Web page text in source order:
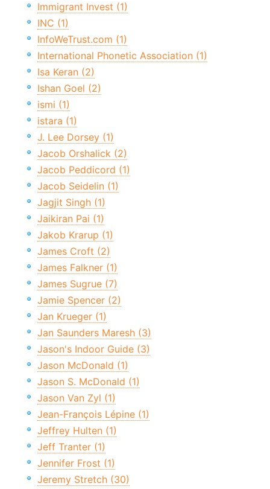
Immigrant Invest (1)
INC (1)
InfoWeTrust.com (1)
International Phonetic Association (1)
Isa Keran (2)
Ishan Goel (2)
ismi (1)
istara (1)
J. Lee Dorsey (1)
Jacob Orshalick (2)
Jacob Peddicord (1)
Jacob Seidelin (1)
Jagjit Singh (1)
Jaikiran Pai (1)
Jakob Krarup (1)
James Croft (2)
James Falkner (1)
James Sugrue (7)
Jamie Spencer (2)
Jan Krueger (1)
Jan Saunders Maresh (3)
Jason's Indoor Guide (3)
Jason McDonald (1)
Jason S. McDonald (1)
Jason Van Zyl (1)
Jean-François Lépine (1)
Jeffrey Hulten (1)
Jeff Tranter (1)
Jennifer Frost (1)
Jeremy Stretch (30)